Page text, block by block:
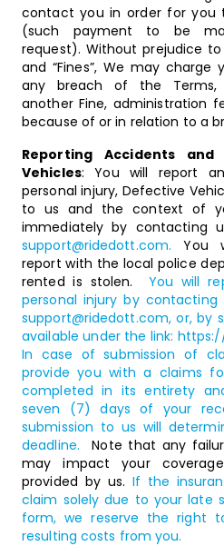
contact you in order for you
(such payment to be
request). Without prejudice to
and “Fines”, We may charge
any breach of the Terms,
another Fine, administration
because of or in relation to a
Reporting Accidents
Vehicles: You will report
personal injury, Defective
to us and the context of
immediately by contacting
support@ridedott.com. You
report with the local police
rented is stolen. You will
personal injury by
support@ridedott.com, or, by
available under the link:
In case of submission of
provide you with a claims
completed in its entirety
seven (7) days of your
submission to us will
deadline.
Note that any
may impact your
provided by us. If the
claim solely due to your late
form, we reserve the right
resulting costs from you.